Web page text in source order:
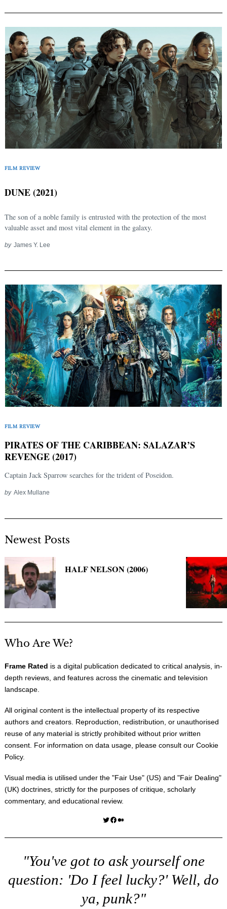
FILM REVIEW
DUNE (2021)
The son of a noble family is entrusted with the protection of the most
valuable asset and most vital element in the galaxy.
by James Y. Lee
FILM REVIEW
PIRATES OF THE CARIBBEAN: SALAZAR’S
REVENGE (2017)
Captain Jack Sparrow searches for the trident of Poseidon.
by Alex Mullane
Newest Posts
HALF NELSON (2006)
Who Are We?
Frame Rated is a digital publication dedicated to critical analysis, in-
depth reviews, and features across the cinematic and television
landscape.
All original content is the intellectual property of its respective
authors and creators. Reproduction, redistribution, or unauthorised
reuse of any material is strictly prohibited without prior written
consent. For information on data usage, please consult our Cookie
Policy.
Visual media is utilised under the "Fair Use" (US) and "Fair Dealing"
(UK) doctrines, strictly for the purposes of critique, scholarly
commentary, and educational review.
Twitter Facebook Medium
"You've got to ask yourself one
question: 'Do I feel lucky?' Well, do
ya, punk?"